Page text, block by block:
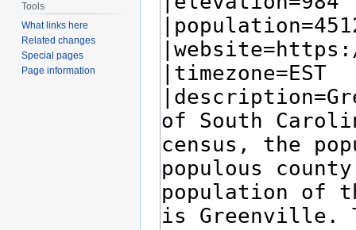
Tools
What links here
Related changes
Special pages
Page information